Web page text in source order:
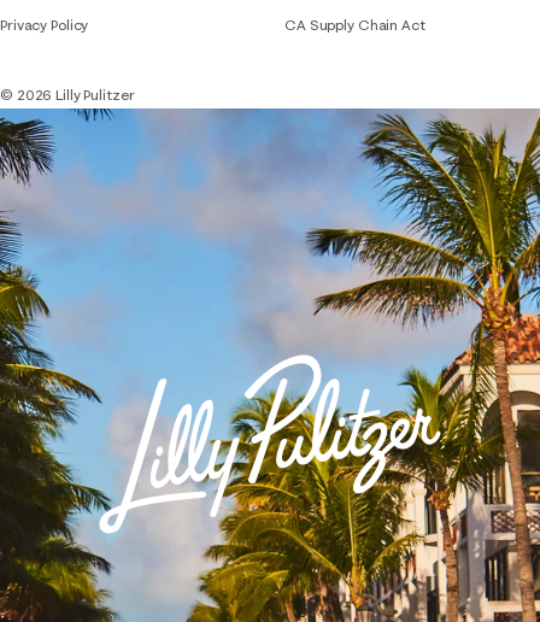
Privacy Policy CA Supply Chain Act
© 2026 Lilly Pulitzer